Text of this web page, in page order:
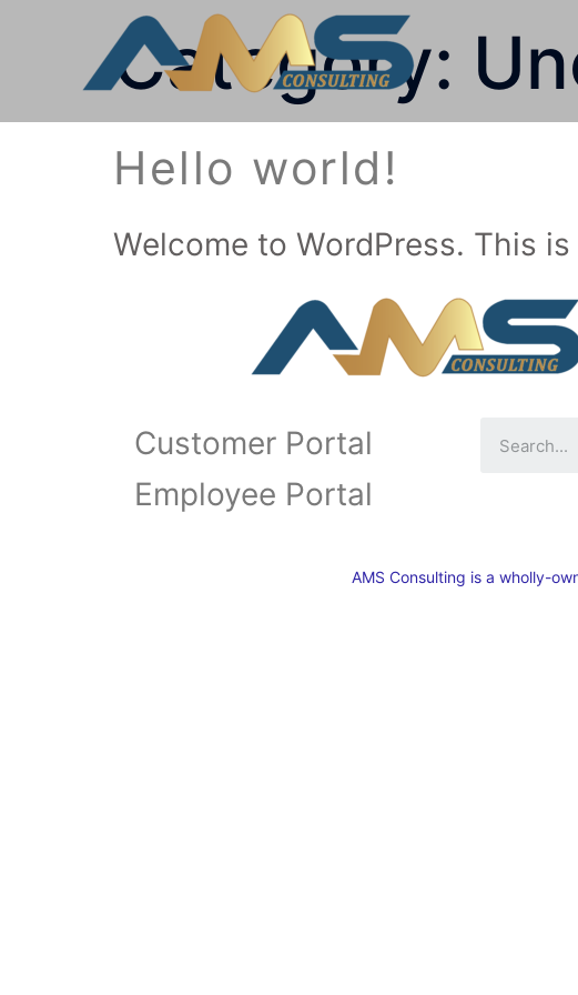
Category:
Hello world!
Welcome to WordPress. This
Customer Portal
Employee Portal
AMS Consulting is a wholly-